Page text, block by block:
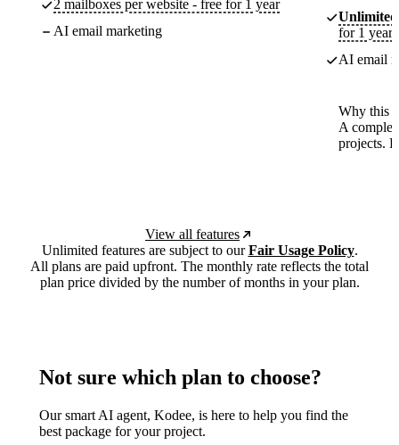
2 mailboxes per website - free for 1 year
AI email marketing
Unlimited
for 1 year
AI email
Why this
A
projects.
View all features
Unlimited features are subject to ourFair Usage Policy.
All plans are paid upfront. The monthly rate reflects the total
plan price divided by the number of months in your plan.
Not sure which plan to choose?
Our smart AI agent, Kodee, is here to help you find the
best package for your project.